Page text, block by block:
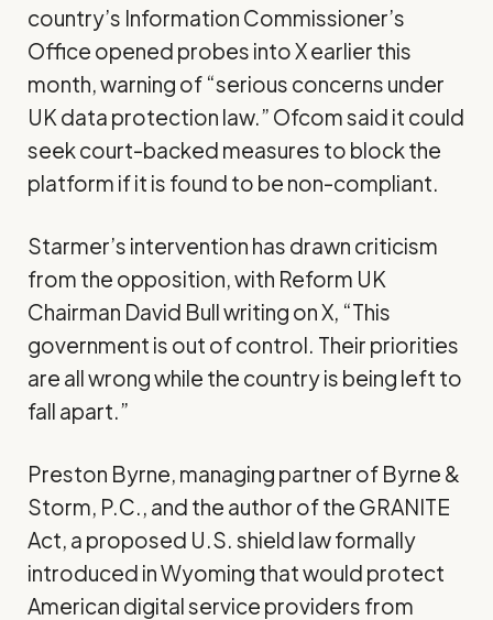
country’s Information Commissioner’s
Office opened probes into X earlier this
month, warning of “serious concerns under
UK data protection law.” Ofcom said it could
seek court-backed measures to block the
platform if it is found to be non-compliant.
Starmer’s intervention has drawn criticism
from the opposition, with Reform UK
Chairman David Bullwriting on X, “This
government is out of control. Their priorities
are all wrong while the country is being left to
fall apart.”
Preston Byrne, managing partner of Byrne &
Storm, P.C., and the author of the GRANITE
Act, a proposed U.S. shield law formally
introduced in Wyoming that would protect
American digital service providers from